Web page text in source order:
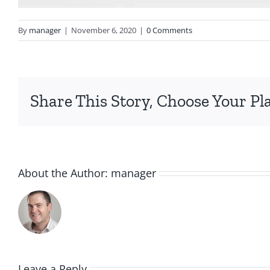
By manager | November 6, 2020 | 0 Comments
Share This Story, Choose Your
About the Author: manager